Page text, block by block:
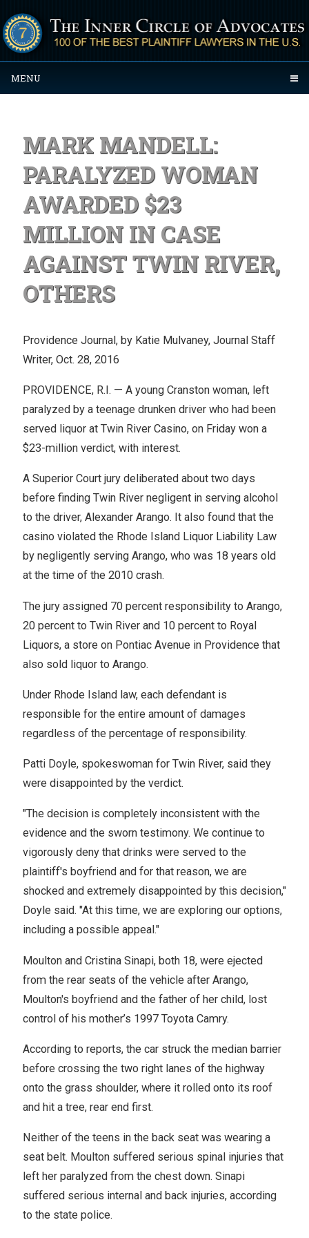
MENU
MARK MANDELL:
PARALYZED WOMAN
AWARDED $23
MILLION IN CASE
AGAINST TWIN RIVER,
OTHERS
Providence Journal, by Katie Mulvaney, Journal Staff
Writer, Oct. 28, 2016
PROVIDENCE, R.I. — A young Cranston woman, left
paralyzed by a teenage drunken driver who had been
served liquor at Twin River Casino, on Friday won a
$23-million verdict, with interest.
A Superior Court jury deliberated about two days
before finding Twin River negligent in serving alcohol
to the driver, Alexander Arango. It also found that the
casino violated the Rhode Island Liquor Liability Law
by negligently serving Arango, who was 18 years old
at the time of the 2010 crash.
The jury assigned 70 percent responsibility to Arango,
20 percent to Twin River and 10 percent to Royal
Liquors, a store on Pontiac Avenue in Providence that
also sold liquor to Arango.
Under Rhode Island law, each defendant is
responsible for the entire amount of damages
regardless of the percentage of responsibility.
Patti Doyle, spokeswoman for Twin River, said they
were disappointed by the verdict.
"The decision is completely inconsistent with the
evidence and the sworn testimony. We continue to
vigorously deny that drinks were served to the
plaintiff's boyfriend and for that reason, we are
shocked and extremely disappointed by this decision,"
Doyle said. "At this time, we are exploring our options,
including a possible appeal."
Moulton and Cristina Sinapi, both 18, were ejected
from the rear seats of the vehicle after Arango,
Moulton's boyfriend and the father of her child, lost
control of his mother’s 1997 Toyota Camry.
According to reports, the car struck the median barrier
before crossing the two right lanes of the highway
onto the grass shoulder, where it rolled onto its roof
and hit a tree, rear end first.
Neither of the teens in the back seat was wearing a
seat belt. Moulton suffered serious spinal injuries that
left her paralyzed from the chest down. Sinapi
suffered serious internal and back injuries, according
to the state police.